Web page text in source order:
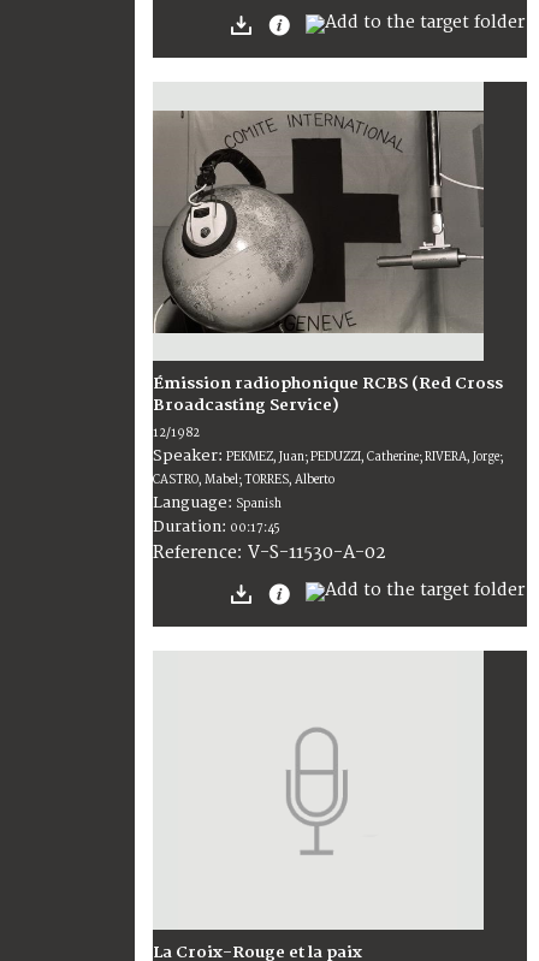
Émission radiophonique RCBS (Red Cross
Broadcasting Service)
12/1982
Speaker: PEKMEZ, Juan; PEDUZZI, Catherine; RIVERA, Jorge;
CASTRO, Mabel; TORRES, Alberto
Language: Spanish
Duration: 00:17:45
Reference: V-S-11530-A-02
La Croix-Rouge et la paix